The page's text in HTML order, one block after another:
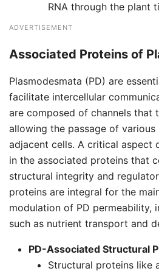
RNA through the plant
ADVERTISEMENT
Associated Proteins of
Plasmodesmata (PD) are
facilitate intercellular
are composed of channels that
allowing the passage of various
adjacent cells. A critical aspect
in the associated proteins that
structural integrity and
proteins are integral for the
modulation of PD permeability,
such as nutrient transport and
PD-Associated Structural
Structural proteins like